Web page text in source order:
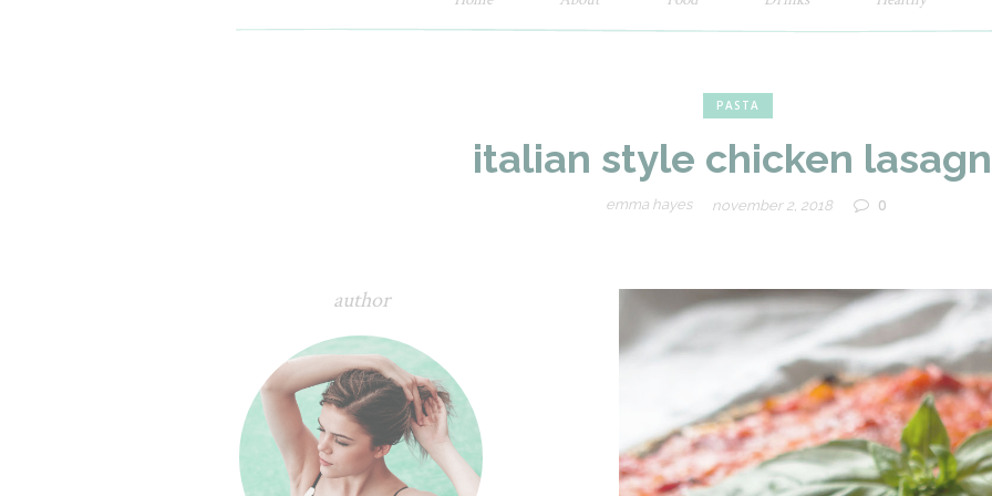
Blog
Demo
PASTA
italian style chicken
emma hayes november 2, 2018 0
author